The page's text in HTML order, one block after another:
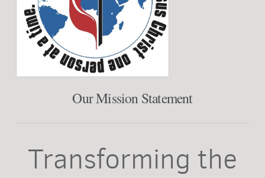
Our Mission Statement
Transforming the